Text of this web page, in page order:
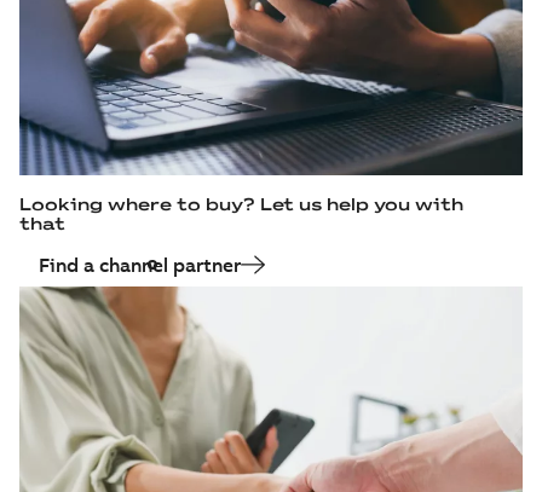
Looking where to buy? Let us help you with
that
Find a channel partner